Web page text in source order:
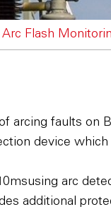
Arc Flash
arcing faults on
device
arc
additional